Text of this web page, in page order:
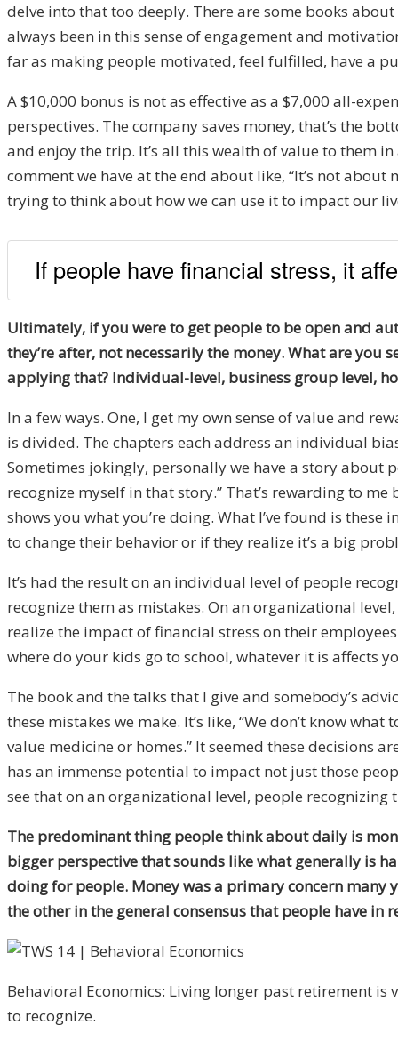
delve into that too deeply. There are some books
always been in this sense of engagement and
far as making people motivated, feel fulfilled, have a
A $10,000 bonus is not as effective as a $7,000 all-
perspectives. The company saves money, that’s the
and enjoy the trip. It’s all this wealth of value to them
comment we have at the end about like, “It’s not
trying to think about how we can use it to impact our
If people have financial stress, it
Ultimately, if you were to get people to be open and
they’re after, not necessarily the money. What are
applying that? Individual-level, business group level,
In a few ways. One, I get my own sense of value and
is divided. The chapters each address an individual
Sometimes jokingly, personally we have a story about
recognize myself in that story.” That’s rewarding to
shows you what you’re doing. What I’ve found is
to change their behavior or if they realize it’s a big
It’s had the result on an individual level of people
recognize them as mistakes. On an organizational
realize the impact of financial stress on their
where do your kids go to school, whatever it is affects
The book and the talks that I give and somebody’s
these mistakes we make. It’s like, “We don’t know
value medicine or homes.” It seemed these decisions
has an immense potential to impact not just those
see that on an organizational level, people recognizing
The predominant thing people think about daily is
bigger perspective that sounds like what generally is
doing for people. Money was a primary concern many
the other in the general consensus that people have
Behavioral Economics: Living longer past retirement
to recognize.